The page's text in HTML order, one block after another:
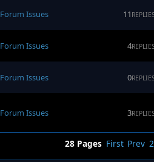
Forum Issues 11 REPLIES
Forum Issues 4REPLIES
Forum Issues 0REPLIES
Forum Issues 3REPLIES
28 Pages First Prev